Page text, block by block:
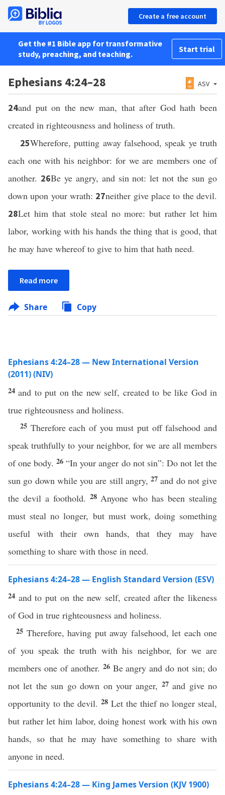
Create a free account
Get the #1 Bible app for transformative
study, preaching, and teaching.
Start trial
Ephesians 4:24–28 ASV
24and put on the new man, that after God hath been
created in righteousness and holiness of truth.
25Wherefore, putting away falsehood, speak ye truth
each one with his neighbor: for we are members one of
another. 26Be ye angry, and sin not: let not the sun go
down upon your wrath: 27neither give place to the devil.
28Let him that stole steal no more: but rather let him
labor, working with his hands the thing that is good, that
he may have whereof to give to him that hath need.
Read more
Share Copy
Ephesians 4:24–28 — New International Version
(2011) (NIV)
24 and to put on the new self, created to be like God in
true righteousness and holiness.
25 Therefore each of you must put off falsehood and
speak truthfully to your neighbor, for we are all members
of one body.26“In your anger do not sin”: Do not let the
sun go down while you are still angry, 27 and do not give
the devil a foothold. 28 Anyone who has been stealing
must steal no longer, but must work, doing something
useful with their own hands, that they may have
something to share with those in need.
Ephesians 4:24–28 — English Standard Version (ESV)
24 and to put on the new self, created after the likeness
of God in true righteousness and holiness.
25 Therefore, having put away falsehood, let each one
of you speak the truth with his neighbor, for we are
members one of another. 26 Be angry and do not sin; do
not let the sun go down on your anger, 27 and give no
opportunity to the devil. 28 Let the thief no longer steal,
but rather let him labor, doing honest work with his own
hands, so that he may have something to share with
anyone in need.
Ephesians 4:24–28 — King James Version (KJV 1900)